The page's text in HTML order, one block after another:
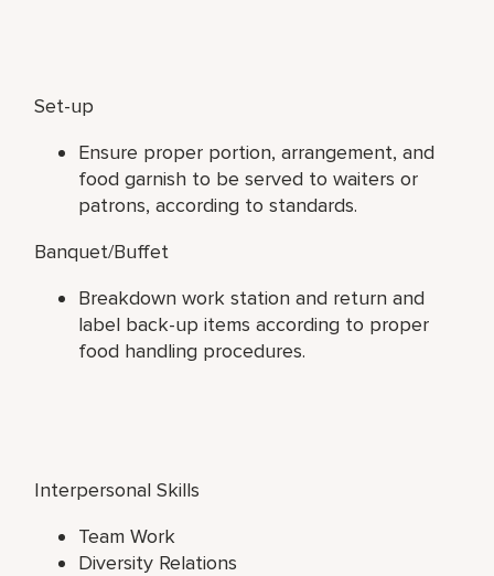
Set-up
Ensure proper portion, arrangement, and
food garnish to be served to waiters or
patrons, according to standards.
Banquet/Buffet
Breakdown work station and return and
label back-up items according to proper
food handling procedures.
Interpersonal Skills
Team Work
Diversity Relations